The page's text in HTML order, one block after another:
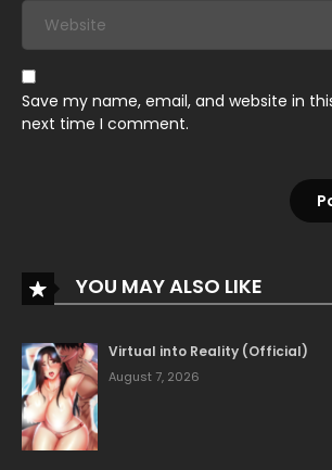
Chapter 11 June 1, 2026
Chapter 10 June 1, 2026
Chapter 8
Chapter 7 June 1, 2026
Chapter 6
Save my name, email, and website in
next time I comment.
YOU MAY ALSO LIKE
Virtual into Reality (Official)
August 7, 2026